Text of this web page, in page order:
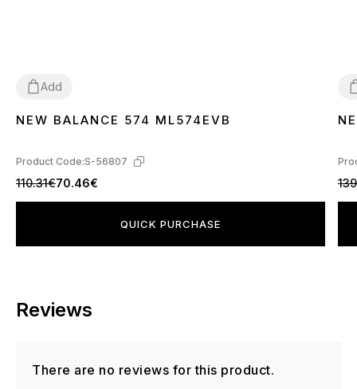
Add
3637 3839404142 43 4445
NEW BALANCE 574 ML574EVB
Product Code:S-56807
110.31€70.46€
QUICK PURCHASE
Reviews
There are no reviews for this product.